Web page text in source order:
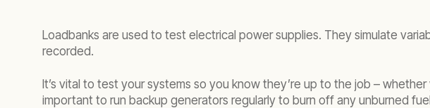
Loadbanks are used to test electrical power supplies. They simulate
recorded.
It’s vital to test your systems so you know they’re up to the job –
important to run backup generators regularly to burn off any unburned